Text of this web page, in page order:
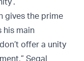
gives the prime
his main
offer a unity
Segal